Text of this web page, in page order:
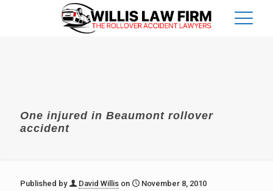
One injured in Beaumont rollover
accident
Published by David Willis on November 8, 2010